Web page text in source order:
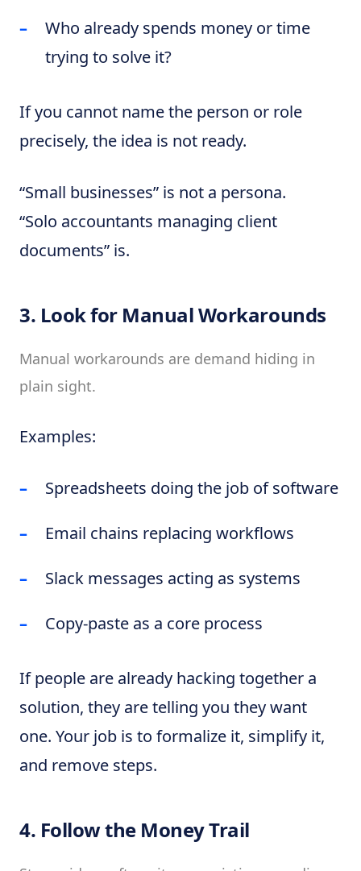
Who already spends money or time
trying to solve it?
If you cannot name the person or role
precisely, the idea is not ready.
“Small businesses” is not a persona.
“Solo accountants managing client
documents” is.
3. Look for Manual Workarounds
Manual workarounds are demand hiding in
plain sight.
Examples:
Spreadsheets doing the job of software
Email chains replacing workflows
Slack messages acting as systems
Copy-paste as a core process
If people are already hacking together a
solution, they are telling you they want
one. Your job is to formalize it, simplify it,
and remove steps.
4. Follow the Money Trail